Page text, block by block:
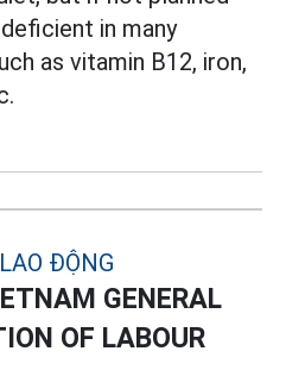
in many
as vitamin B12, iron,
GENERAL
OF LABOUR